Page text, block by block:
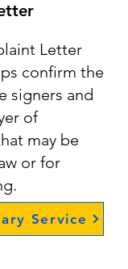
Letter
confirm the
signers and
of
may be
or for
Service